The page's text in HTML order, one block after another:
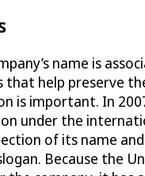
name is
that help preserve
is important. In
under the
of its name and
Because the